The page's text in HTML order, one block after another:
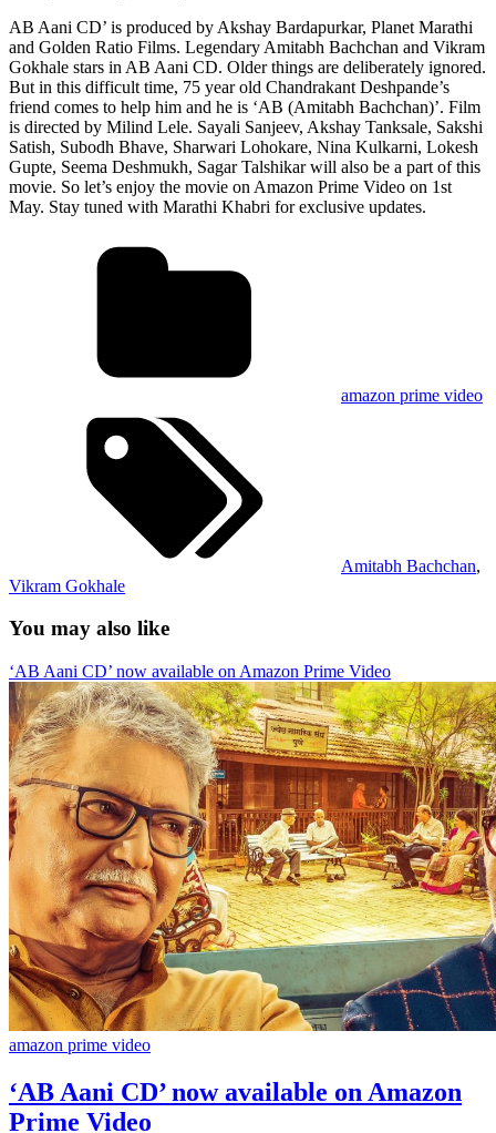
AB Aani CD’ is produced by Akshay Bardapurkar, Planet Marathi
and Golden Ratio Films. Legendary Amitabh Bachchan and Vikram
Gokhale stars in AB Aani CD. Older things are deliberately ignored.
But in this difficult time, 75 year old Chandrakant Deshpande’s
friend comes to help him and he is ‘AB (Amitabh Bachchan)’. Film
is directed by Milind Lele. Sayali Sanjeev, Akshay Tanksale, Sakshi
Satish, Subodh Bhave, Sharwari Lohokare, Nina Kulkarni, Lokesh
Gupte, Seema Deshmukh, Sagar Talshikar will also be a part of this
movie. So let’s enjoy the movie on Amazon Prime Video on 1st
May. Stay tuned with Marathi Khabri for exclusive updates.
amazon prime video
Amitabh Bachchan,
Vikram Gokhale
You may also like
‘AB Aani CD’ now available on Amazon Prime Video
amazon prime video
‘AB Aani CD’ now available on Amazon
Prime Video